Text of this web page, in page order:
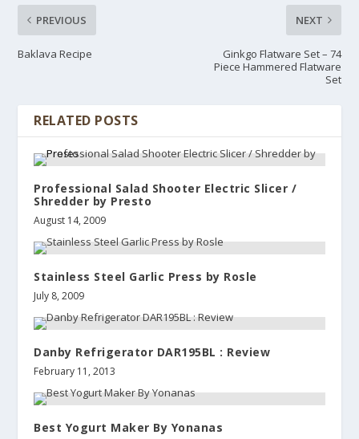
PREVIOUS
Baklava Recipe
NEXT
Ginkgo Flatware Set – 74
Piece Hammered Flatware
Set
RELATED POSTS
Professional Salad Shooter Electric Slicer /
Shredder by Presto
August 14, 2009
Stainless Steel Garlic Press by Rosle
July 8, 2009
Danby Refrigerator DAR195BL : Review
February 11, 2013
Best Yogurt Maker By Yonanas